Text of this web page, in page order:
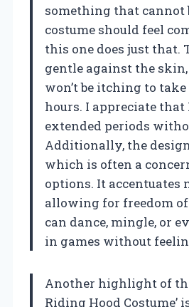
something that cannot
costume should feel
this one does just that.
gentle against the
won’t be itching to
hours. I appreciate
extended periods
Additionally, the
which is often a
options. It accentuates
allowing for freedom
can dance, mingle, or
in games without
Another highlight of
Riding Hood Costume’